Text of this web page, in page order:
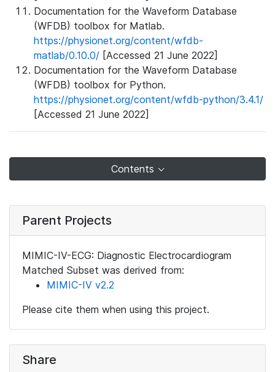
Documentation for the Waveform Database
(WFDB) toolbox for Matlab.
https://physionet.org/content/wfdb-
matlab/0.10.0/ [Accessed 21 June 2022]
Documentation for the Waveform Database
(WFDB) toolbox for Python.
https://physionet.org/content/wfdb-python/3.4.1/
[Accessed 21 June 2022]
Contents
Parent Projects
MIMIC-IV-ECG: Diagnostic Electrocardiogram
Matched Subset was derived from:
MIMIC-IV v2.2
Please cite them when using this project.
Share